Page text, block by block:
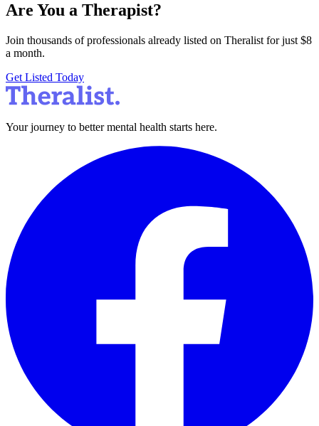
Are You a Therapist?
Join thousands of professionals already listed on Theralist for just $8
a month.
Get Listed Today
Your journey to better mental health starts here.